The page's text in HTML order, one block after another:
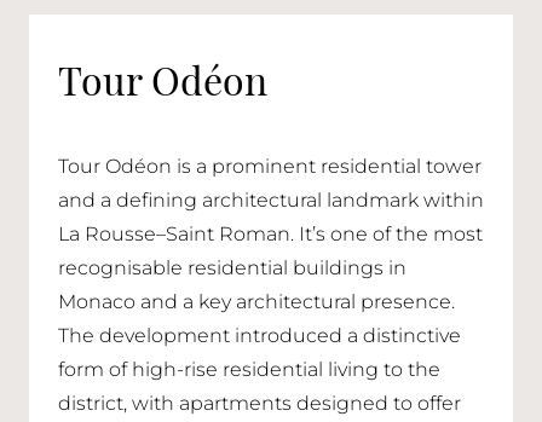
Tour Odéon
Tour Odéon is a prominent residential tower
and a defining architectural landmark within
La Rousse–Saint Roman. It’s one of the most
recognisable residential buildings in
Monaco and a key architectural presence.
The development introduced a distinctive
form of high-rise residential living to the
district, with apartments designed to offer